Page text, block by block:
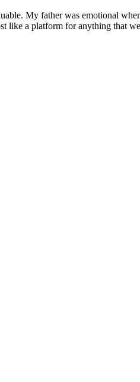
My father was emotional
like a platform for anything that